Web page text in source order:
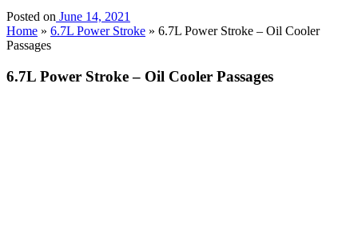
Posted on June 14, 2021
Home » 6.7L Power Stroke » 6.7L Power Stroke – Oil Cooler
Passages
6.7L Power Stroke – Oil Cooler Passages